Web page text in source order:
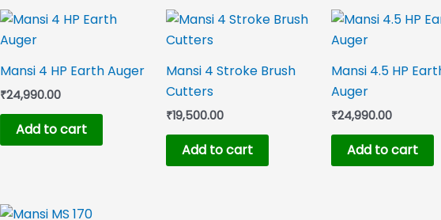
Mansi 4 HP Earth Auger
₹24,990.00
Add to cart
Mansi 4 Stroke Brush
Cutters
₹19,500.00
Add to cart
Mansi 4.5 HP
Auger
₹24,990.00
Add to cart